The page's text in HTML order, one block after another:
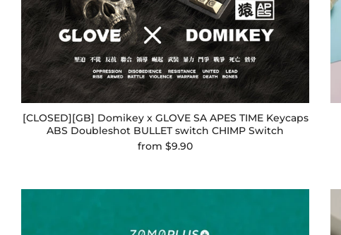
[CLOSED][GB] Domikey x GLOVE SA APES TIME Keycaps
ABS Doubleshot BULLET switch CHIMP Switch
from $9.90